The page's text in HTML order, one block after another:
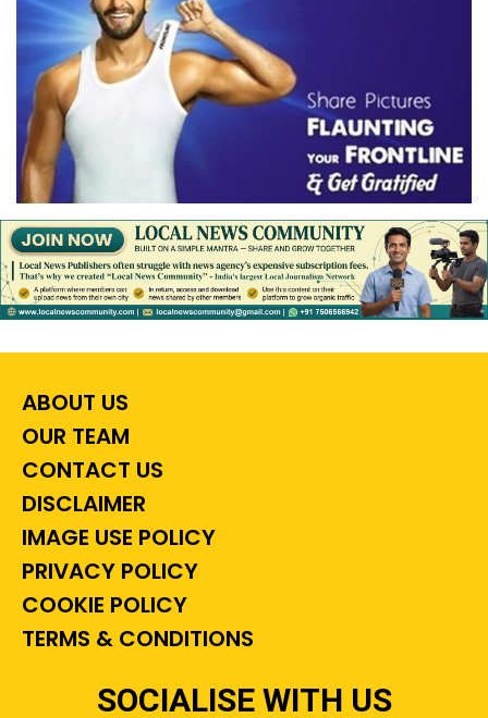
ABOUT US
OUR TEAM
CONTACT US
DISCLAIMER
IMAGE USE POLICY
PRIVACY POLICY
COOKIE POLICY
TERMS & CONDITIONS
SOCIALISE WITH US